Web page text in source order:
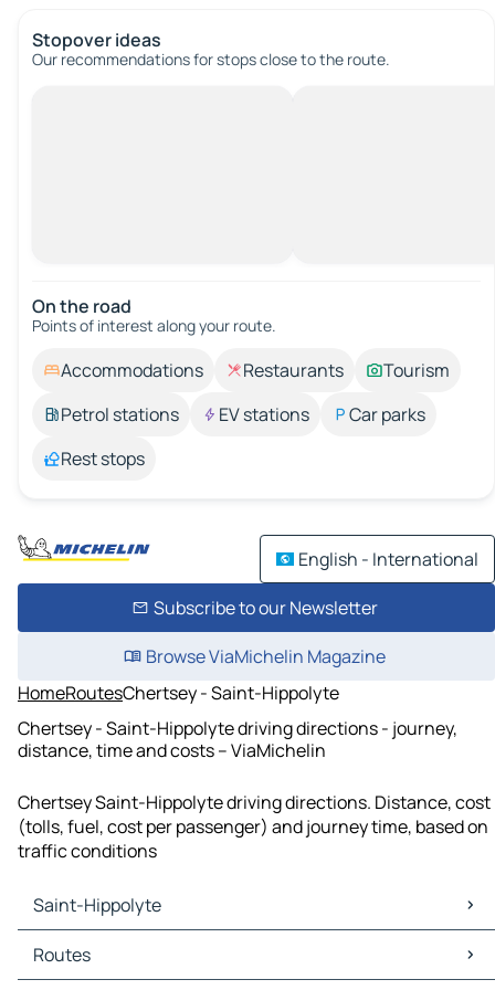
Stopover ideas
Our recommendations for stops close to the route.
On the road
Points of interest along your route.
Accommodations Restaurants
Tourism
Petrol stations
EV stations
Car parks
Rest stops
English - International
Subscribe to our Newsletter
Browse ViaMichelin Magazine
HomeRoutesChertsey - Saint-Hippolyte
Chertsey - Saint-Hippolyte driving directions - journey,
distance, time and costs – ViaMichelin
Chertsey Saint-Hippolyte driving directions. Distance, cost
(tolls, fuel, cost per passenger) and journey time, based on
traffic conditions
Saint-Hippolyte
Saint-Hippolyte Maps
Saint-Hippolyte Traffic
Routes